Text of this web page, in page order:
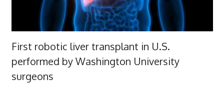
First robotic liver transplant in U.S.
performed by Washington University
surgeons